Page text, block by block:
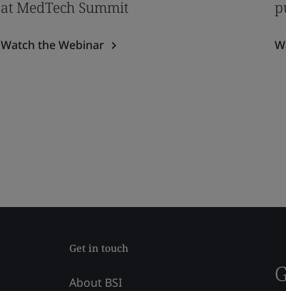
at MedTech Summit
Watch the Webinar
Get in touch
About BSI